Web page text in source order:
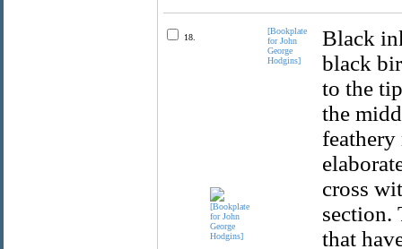
18.
[Bookplate
for John
George
Hodgins]
Black
black
to the
the
cross
section.
that